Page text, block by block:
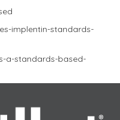
implentin-standards-
a-standards-based-